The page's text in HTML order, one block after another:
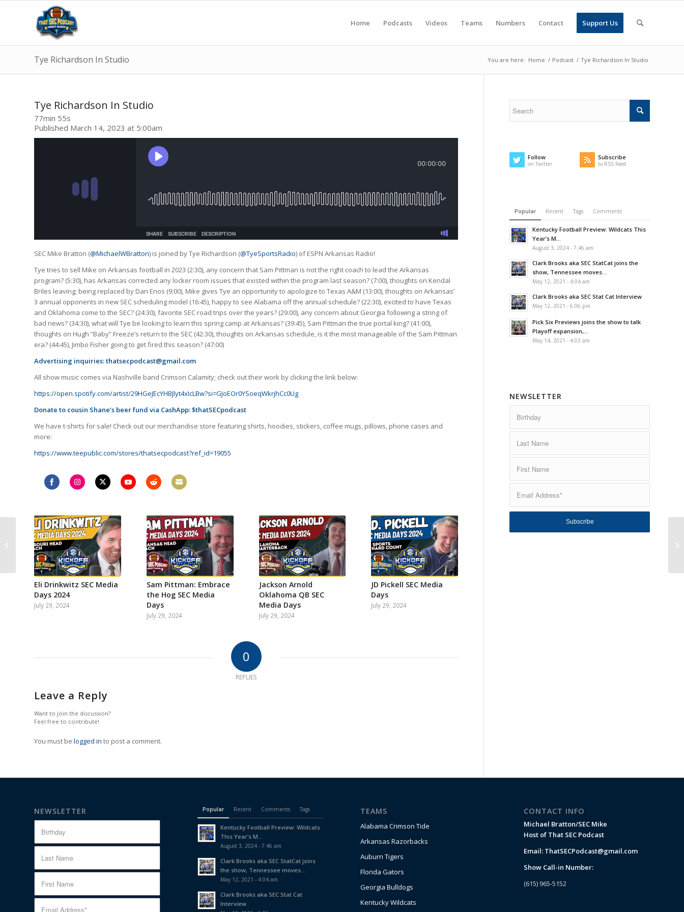
Home Podcasts Videos Teams Numbers Contact Support Us
Tye Richardson In Studio You are here: Home / Podcast / Tye Richardson In Studio
Tye Richardson In Studio
77min 55s
Published March 14, 2023 at 5:00am
SEC Mike Bratton (@MichaelWBratton) is joined by Tye Richardson (@TyeSportsRadio) of ESPN Arkansas Radio!
Tye tries to sell Mike on Arkansas football in 2023 (2:30), any concern that Sam Pittman is not the right coach to lead the Arkansas
program? (5:30), has Arkansas corrected any locker room issues that existed within the program last season? (7:00), thoughts on Kendal
Briles leaving; being replaced by Dan Enos (9:00), Mike gives Tye an opportunity to apologize to Texas A&M (13:00), thoughts on Arkansas’
3 annual opponents in new SEC scheduling model (16:45), happy to see Alabama off the annual schedule? (22:30), excited to have Texas
and Oklahoma come to the SEC? (24:30), favorite SEC road trips over the years? (29:00), any concern about Georgia following a string of
bad news? (34:30), what will Tye be looking to learn this spring camp at Arkansas? (39:45), Sam Pittman the true portal king? (41:00),
thoughts on Hugh “Baby” Freeze’s return to the SEC (42:30), thoughts on Arkansas schedule, is it the most manageable of the Sam Pittman
era? (44:45), Jimbo Fisher going to get fired this season? (47:00)
Advertising inquiries:thatsecpodcast@gmail.com
All show music comes via Nashville band Crimson Calamity; check out their work by clicking the link below:
https://open.spotify.com/artist/29HGeJEcYHBJlyt4xIcLBw?si=GJoEOr0YSoeqWkrjhCc0Ug
Donate to cousin Shane’s beer fund via CashApp: $thatSECpodcast
We have t-shirts for sale! Check out our merchandise store featuring shirts, hoodies, stickers, coffee mugs, pillows, phone cases and
more:
https://www.teepublic.com/stores/thatsecpodcast?ref_id=19055
FacebookInstagramTwitter YouTubeReddit
Email
Eli Drinkwitz SEC Media
Days 2024
July 29, 2024
Sam Pittman: Embrace
the Hog SEC Media
Days
July 29, 2024
Jackson Arnold
Oklahoma QB SEC
Media Days
July 29, 2024
JD Pickell SEC Media
Days
July 29, 2024
0
REPLIES
Leave a Reply
Want to join the discussion?
Feel free to contribute!
You must be logged in to post a comment.
Follow
on Twitter
Subscribe
to RSS Feed
Popular Recent Tags Comments
Kentucky Football Preview: Wildcats This
Year’s M...
August 3, 2024 - 7:46 am
Clark Brooks aka SEC StatCat joins the
show, Tennessee moves...
May 12, 2021 - 4:04 am
Clark Brooks aka SEC Stat Cat Interview
May 12, 2021 - 6:06 pm
Pick Six Previews joins the show to talk
Playoff expansion,...
May 14, 2021 - 4:03 am
NEWSLETTER
NEWSLETTER Popular Recent Comments Tags
Kentucky Football Preview: Wildcats
This Year’s M...
August 3, 2024 - 7:46 am
Clark Brooks aka SEC StatCat joins
the show, Tennessee moves...
May 12, 2021 - 4:04 am
Clark Brooks aka SEC Stat Cat
Interview
TEAMS
Alabama Crimson Tide
Arkansas Razorbacks
Auburn Tigers
Florida Gators
Georgia Bulldogs
Kentucky Wildcats
CONTACT INFO
Michael Bratton/SEC Mike
Host of That SEC Podcast
Email: ThatSECPodcast@gmail.com
Show Call-in Number:
(615) 965-5152
VIDEO: Paul Finebaum
In Studio